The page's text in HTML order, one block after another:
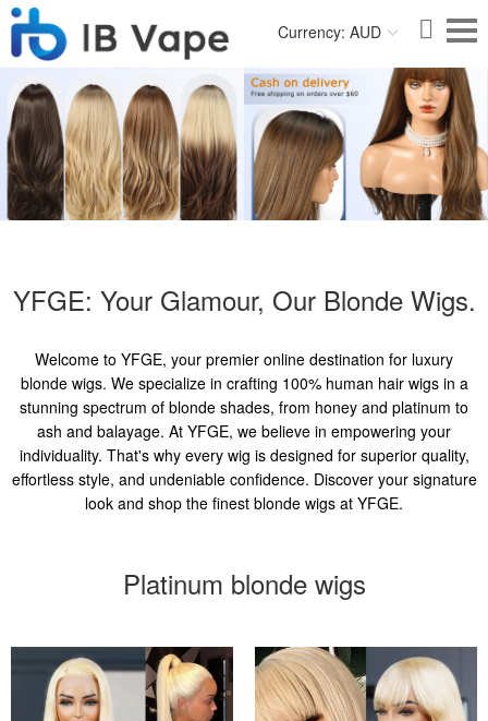
Currency: AUD
YFGE: Your Glamour, Our Blonde Wigs.
Welcome to YFGE, your premier online destination for luxury
blonde wigs. We specialize in crafting 100% human hair wigs in a
stunning spectrum of blonde shades, from honey and platinum to
ash and balayage. At YFGE, we believe in empowering your
individuality. That's why every wig is designed for superior quality,
effortless style, and undeniable confidence. Discover your signature
look and shop the finest blonde wigs at YFGE.
Platinum blonde wigs